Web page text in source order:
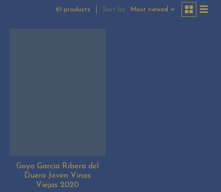
61 products Sort by Most viewed
Goyo Garcia Ribera del
Duero Joven Vinas
Viejas 2020